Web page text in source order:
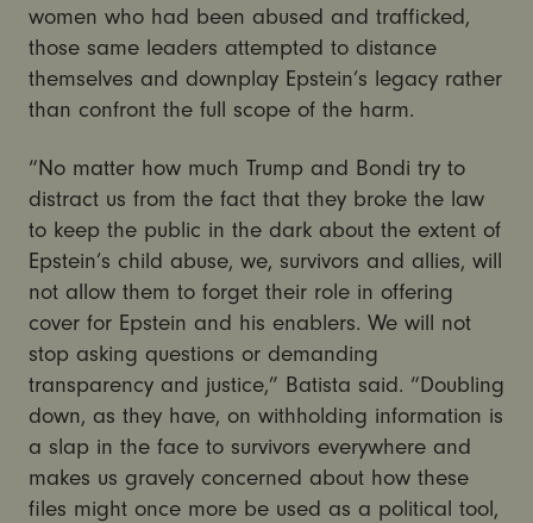
women who had been abused and trafficked,
those same leaders attempted to distance
themselves and downplay Epstein’s legacy rather
than confront the full scope of the harm.
“No matter how much Trump and Bondi try to
distract us from the fact that they broke the law
to keep the public in the dark about the extent of
Epstein’s child abuse, we, survivors and allies, will
not allow them to forget their role in offering
cover for Epstein and his enablers. We will not
stop asking questions or demanding
transparency and justice,” Batista said. “Doubling
down, as they have, on withholding information is
a slap in the face to survivors everywhere and
makes us gravely concerned about how these
files might once more be used as a political tool,